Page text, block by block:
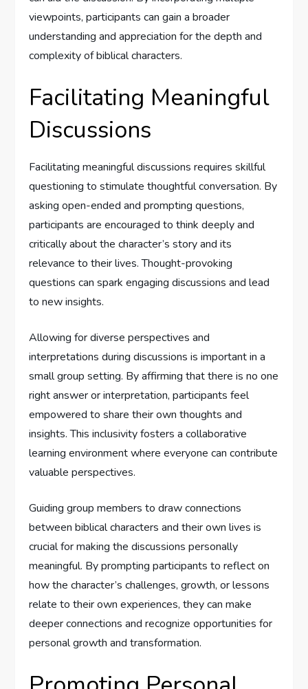
viewpoints, participants can gain a broader
understanding and appreciation for the depth and
complexity of biblical characters.
Facilitating Meaningful
Discussions
Facilitating meaningful discussions requires skillful
questioning to stimulate thoughtful conversation. By
asking open-ended and prompting questions,
participants are encouraged to think deeply and
critically about the character’s story and its
relevance to their lives. Thought-provoking
questions can spark engaging discussions and lead
to new insights.
Allowing for diverse perspectives and
interpretations during discussions is important in a
small group setting. By affirming that there is no one
right answer or interpretation, participants feel
empowered to share their own thoughts and
insights. This inclusivity fosters a collaborative
learning environment where everyone can contribute
valuable perspectives.
Guiding group members to draw connections
between biblical characters and their own lives is
crucial for making the discussions personally
meaningful. By prompting participants to reflect on
how the character’s challenges, growth, or lessons
relate to their own experiences, they can make
deeper connections and recognize opportunities for
personal growth and transformation.